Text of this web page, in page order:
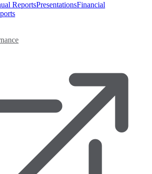
ReportsPresentationsFinancial